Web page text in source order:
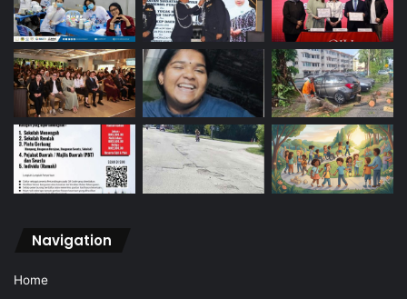
Navigation
Home